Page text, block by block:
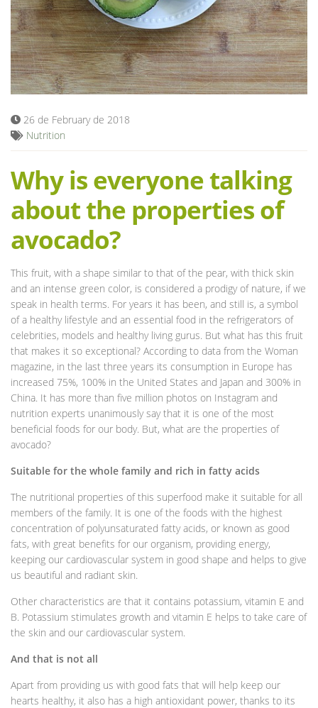
Blog
26 de February de 2018
Nutrition
Why is everyone talking
about the properties of
avocado?
This fruit, with a shape similar to that of the pear, with thick skin
and an intense green color, is considered a prodigy of nature, if we
speak in health terms. For years it has been, and still is, a symbol
of a healthy lifestyle and an essential food in the refrigerators of
celebrities, models and healthy living gurus. But what has this fruit
that makes it so exceptional? According to data from the Woman
magazine, in the last three years its consumption in Europe has
increased 75%, 100% in the United States and Japan and 300% in
China. It has more than five million photos on Instagram and
nutrition experts unanimously say that it is one of the most
beneficial foods for our body. But, what are the properties of
avocado?
Suitable for the whole family and rich in fatty acids
The nutritional properties of this superfood make it suitable for all
members of the family. It is one of the foods with the highest
concentration of polyunsaturated fatty acids, or known as good
fats, with great benefits for our organism, providing energy,
keeping our cardiovascular system in good shape and helps to give
us beautiful and radiant skin.
Other characteristics are that it contains potassium, vitamin E and
B. Potassium stimulates growth and vitamin E helps to take care of
the skin and our cardiovascular system.
And that is not all
Apart from providing us with good fats that will help keep our
hearts healthy, it also has a high antioxidant power, thanks to its